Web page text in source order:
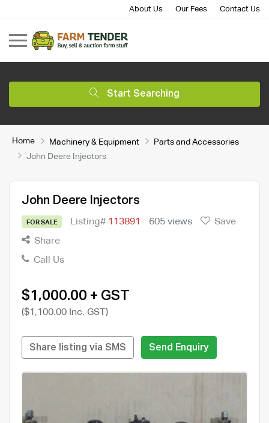
About Us Our Fees Contact Us
Start Searching
Home Machinery & Equipment
Parts and Accessories
John Deere Injectors
John Deere Injectors
FOR SALE Listing# 113891 605 views
Save
Share
Call Us
$1,000.00 + GST
($1,100.00 Inc. GST)
Share listing via SMS Send Enquiry